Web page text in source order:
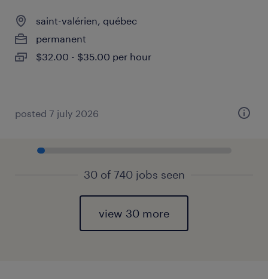
saint-valérien, québec
permanent
$32.00 - $35.00 per hour
posted 7 july 2026
30 of 740 jobs seen
view 30 more